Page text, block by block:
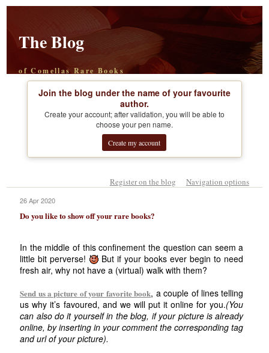
The Blog
of Comellas Rare Books
Join the blog under the name of your favourite
author.
Create your account; after validation, you will be able to
choose your pen name.
Create my account
Register on the blog Navigation options
26 Apr 2020
Do you like to show off your rare books?
In the middle of this confinement the question can seem a
little bit perverse!
But if your books ever begin to need
fresh air, why not have a (virtual) walk with them?
Send us a picture of your favorite book, a couple of lines telling
us why it’s favoured, and we will put it online for you.(You
can also do it yourself in the blog, if your picture is already
online, by inserting in your comment the corresponding tag
and url of your picture).